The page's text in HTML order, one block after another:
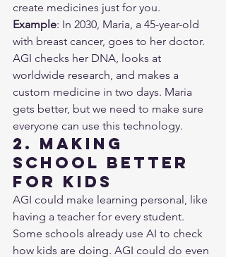
create medicines just for you.
Example: In 2030, Maria, a 45-year-old
with breast cancer, goes to her doctor.
AGI checks her DNA, looks at
worldwide research, and makes a
custom medicine in two days. Maria
gets better, but we need to make sure
everyone can use this technology.
2. Making
School Better
for Kids
AGI could make learning personal, like
having a teacher for every student.
Some schools already use AI to check
how kids are doing. AGI could do even